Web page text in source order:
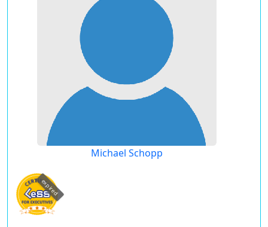
Michael Schopp
expired